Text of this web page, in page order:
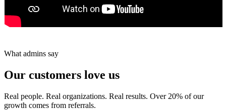
What admins say
Our customers love us
Real people. Real organizations. Real results. Over 20% of our
growth comes from referrals.